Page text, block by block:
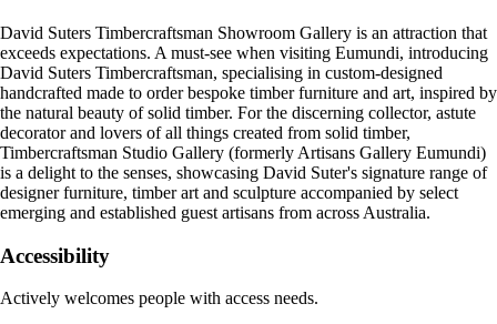
David Suters Timbercraftsman Showroom Gallery is an attraction that
exceeds expectations. A must-see when visiting Eumundi, introducing
David Suters Timbercraftsman, specialising in custom-designed
handcrafted made to order bespoke timber furniture and art, inspired by
the natural beauty of solid timber. For the discerning collector, astute
decorator and lovers of all things created from solid timber,
Timbercraftsman Studio Gallery (formerly Artisans Gallery Eumundi)
is a delight to the senses, showcasing David Suter's signature range of
designer furniture, timber art and sculpture accompanied by select
emerging and established guest artisans from across Australia.
Accessibility
Actively welcomes people with access needs.